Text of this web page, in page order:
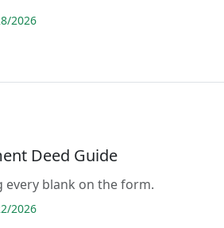
2026
Deed Guide
every blank on the form.
2026